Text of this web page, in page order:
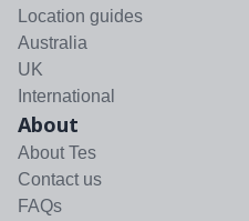
Location guides
Australia
UK
International
About
About Tes
Contact us
FAQs